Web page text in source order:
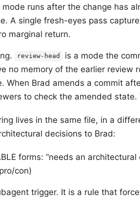
runs after the change has
A single fresh-eyes pass
marginal return.
review-head
is a mode the
no memory of the earlier review
When Brad amends a commit
to check the amended state.
lives in the same file, in a
decisions to Brad:
forms: “needs an
con)
trigger. It is a rule that